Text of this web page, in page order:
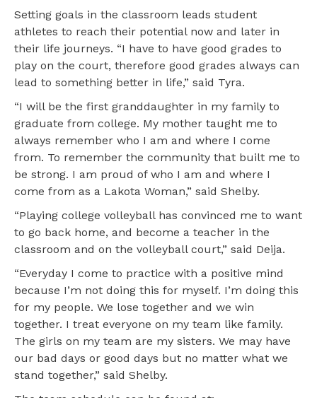
Setting goals in the classroom leads student
athletes to reach their potential now and later in
their life journeys. “I have to have good grades to
play on the court, therefore good grades always can
lead to something better in life,” said Tyra.
“I will be the first granddaughter in my family to
graduate from college. My mother taught me to
always remember who I am and where I come
from. To remember the community that built me to
be strong. I am proud of who I am and where I
come from as a Lakota Woman,” said Shelby.
“Playing college volleyball has convinced me to want
to go back home, and become a teacher in the
classroom and on the volleyball court,” said Deija.
“Everyday I come to practice with a positive mind
because I’m not doing this for myself. I’m doing this
for my people. We lose together and we win
together. I treat everyone on my team like family.
The girls on my team are my sisters. We may have
our bad days or good days but no matter what we
stand together,” said Shelby.